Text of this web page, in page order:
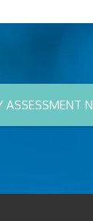
ASSESSMENT